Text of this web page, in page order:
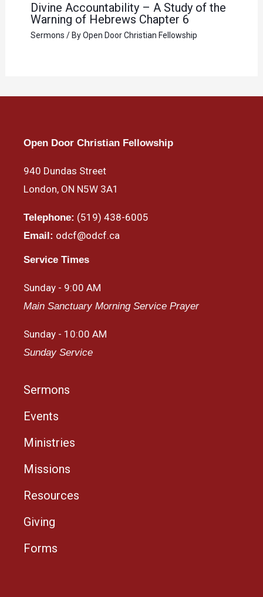
Divine Accountability – A Study of the
Warning of Hebrews Chapter 6
Sermons / ByOpen Door Christian Fellowship
Open Door Christian Fellowship
940 Dundas Street
London, ON N5W 3A1
Telephone: (519) 438-6005
Email: odcf@odcf.ca
Service Times
Sunday - 9:00 AM
Main Sanctuary Morning Service Prayer
Sunday - 10:00 AM
Sunday Service
Sermons
Events
Ministries
Missions
Resources
Giving
Forms